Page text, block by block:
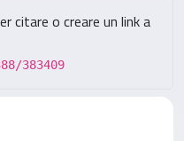
citare o creare un link a
383409